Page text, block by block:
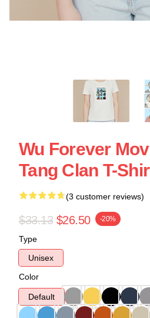
Wu Forever
Tang Clan T-
(3 customer reviews)
$33.13 $26.50 -20%
Type
Unisex
Color
Default